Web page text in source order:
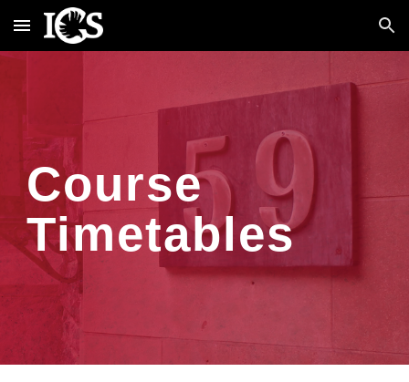
Skip to main content Skip to navigation
Course
Timetables